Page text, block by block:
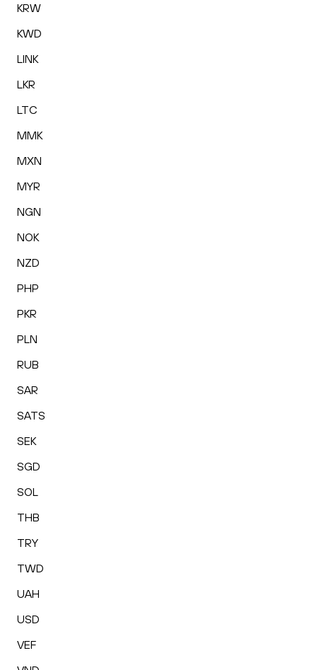
KRW
KWD
LINK
LKR
LTC
MMK
MXN
MYR
NGN
NOK
NZD
PHP
PKR
PLN
RUB
SAR
SATS
SEK
SGD
SOL
THB
TRY
TWD
UAH
USD
VEF